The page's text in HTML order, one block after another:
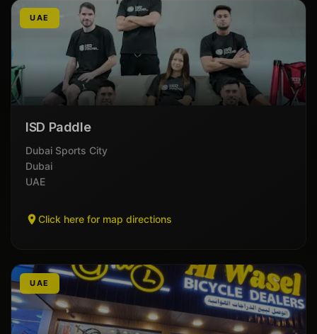
UAE
ISD Paddle
Dubai Sports City
Dubai
UAE
Click here for map directions
UAE